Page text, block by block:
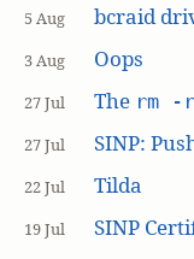
5 Aug bcraid
3 Aug Oops
27 Jul The rm
27 Jul SINP:
22 Jul Tilda
19 Jul
SINP